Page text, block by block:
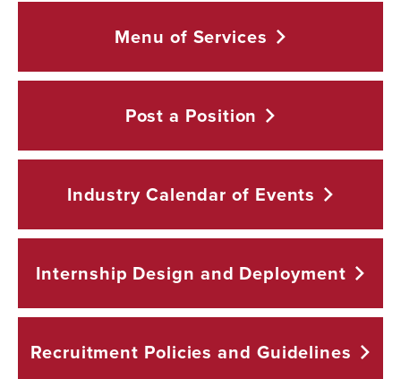
Menu of Services
Post a Position
Industry Calendar of Events
Internship Design and Deployment
Recruitment Policies and Guidelines